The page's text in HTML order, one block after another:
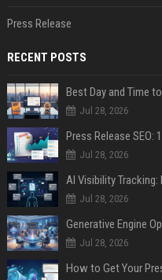
Press Release
RECENT POSTS
Best Day and Time
Jul 28, 2026
Jul 28, 2026
AI Visibility
Jul 28, 2026
Generative Engine
Jul 28, 2026
How to Get Your